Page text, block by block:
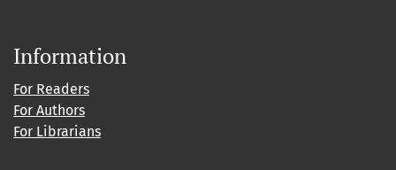
Information
For Readers
For Authors
For Librarians